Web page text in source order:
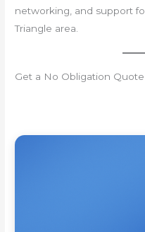
networking, and support
Triangle area.
Get a No Obligation Quote